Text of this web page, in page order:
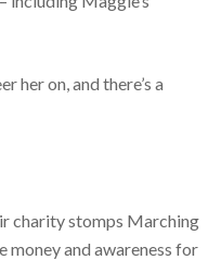
her on, and there’s a
charity stomps Marching
money and awareness for